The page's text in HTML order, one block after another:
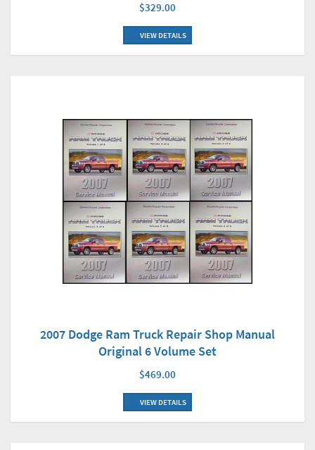
$329.00
VIEW DETAILS
2007 Dodge Ram Truck Repair Shop Manual
Original 6 Volume Set
$469.00
VIEW DETAILS